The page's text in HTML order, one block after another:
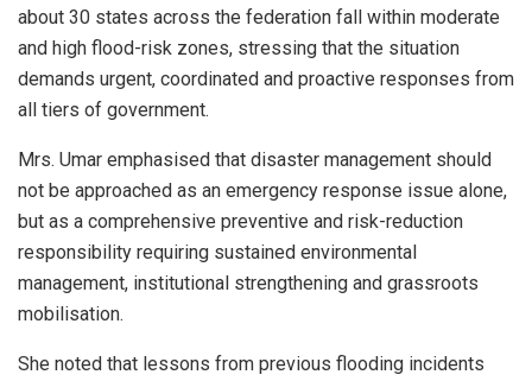
about 30 states across the federation fall within moderate
and high flood-risk zones, stressing that the situation
demands urgent, coordinated and proactive responses from
all tiers of government.
Mrs. Umar emphasised that disaster management should
not be approached as an emergency response issue alone,
but as a comprehensive preventive and risk-reduction
responsibility requiring sustained environmental
management, institutional strengthening and grassroots
mobilisation.
She noted that lessons from previous flooding incidents